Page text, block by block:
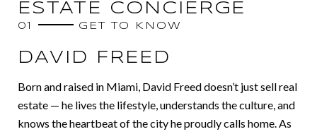
ESTATE CONCIERGE
01 GET TO KNOW
DAVID FREED
Born and raised in Miami, David Freed doesn’t just sell real
estate — he lives the lifestyle, understands the culture, and
knows the heartbeat of the city he proudly calls home. As